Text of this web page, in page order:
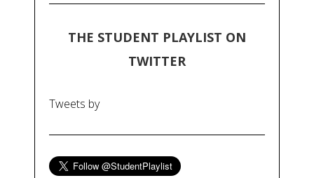
THE STUDENT PLAYLIST ON
TWITTER
Tweets by